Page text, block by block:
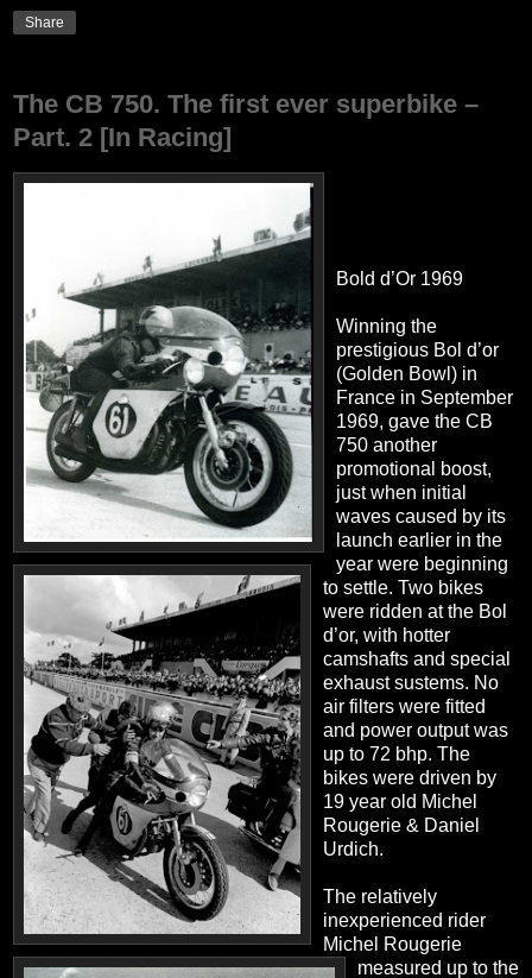
Share
The CB 750. The first ever superbike –
Part. 2 [In Racing]
Bold d’Or 1969
Winning the
prestigious Bol d’or
(Golden Bowl) in
France in September
1969, gave the CB
750 another
promotional boost,
just when initial
waves caused by its
launch earlier in the
year were beginning
to settle. Two bikes
were ridden at the Bol
d’or, with hotter
camshafts and special
exhaust sustems. No
air filters were fitted
and power output was
up to 72 bhp. The
bikes were driven by
19 year old Michel
Rougerie & Daniel
Urdich.
The relatively
inexperienced rider
Michel Rougerie
measured up to the